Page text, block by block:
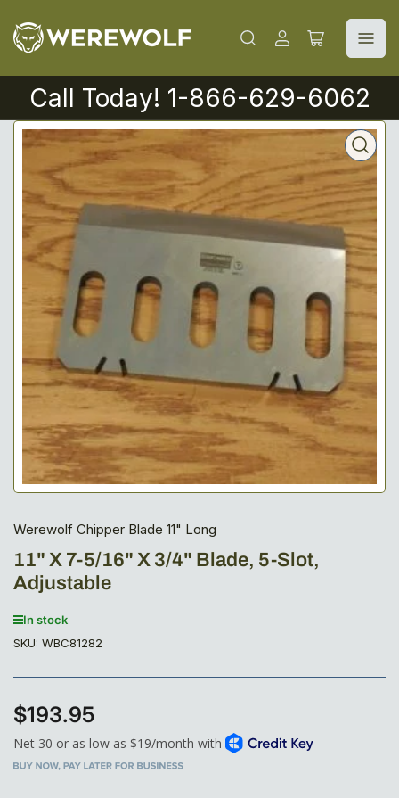
Log
Open
cart
Call Today! 1-866-629-6062
Open
media
1
Werewolf Chipper Blade 11" Long
11" X 7-5/16" X 3/4" Blade, 5-Slot,
Adjustable
In stock
SKU: WBC81282
Regular
$193.95